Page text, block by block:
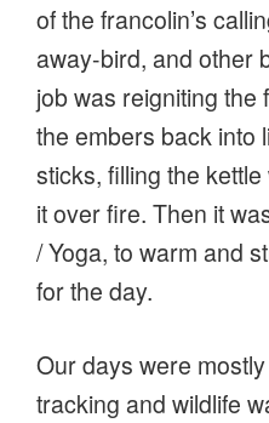
of the francolin’s
away-bird, and other
job was reigniting the
the embers back into
sticks, filling the
it over fire. Then it
/ Yoga, to warm and
for the day.
Our days were
tracking and wildlife